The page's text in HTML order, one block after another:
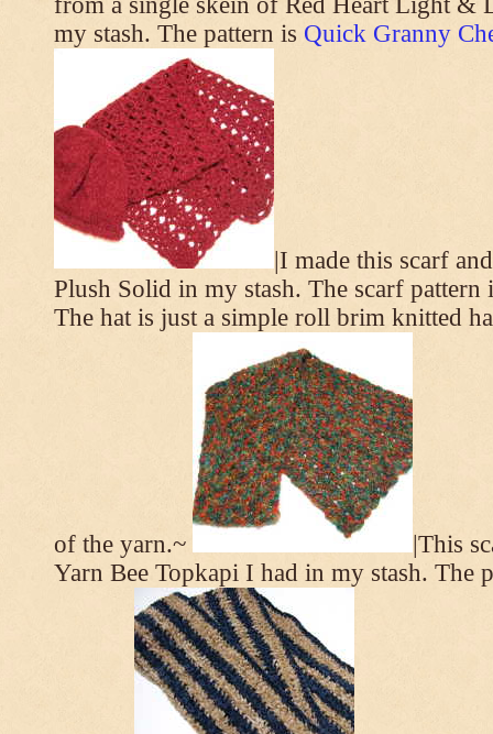
my stash. The pattern is Quick Granny
|I made this scarf
Plush Solid in my stash. The scarf pattern
The hat is just a simple roll brim knitted
of the yarn.~
|This
Yarn Bee Topkapi I had in my stash. The